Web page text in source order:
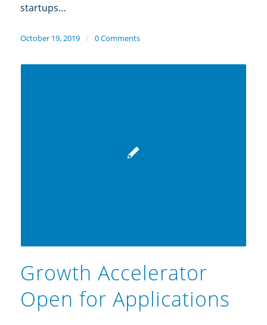
startups…
October 19, 2019 / 0 Comments
Growth Accelerator
Open for Applications